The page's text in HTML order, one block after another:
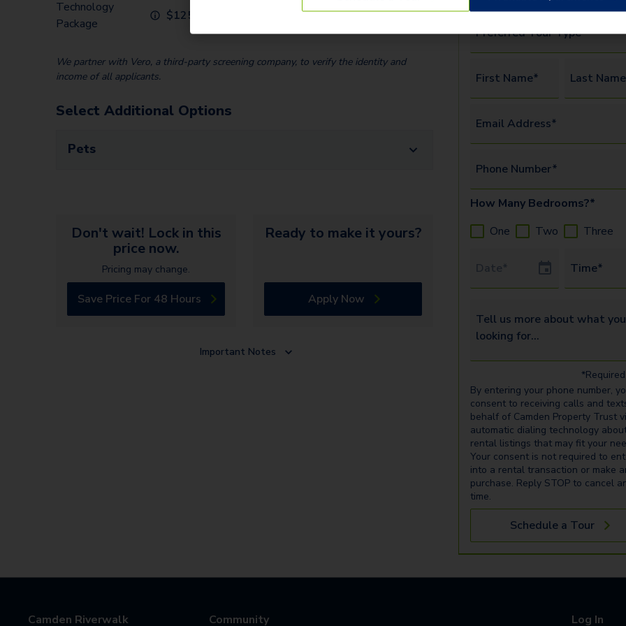
Technology
Package
$125.00
We partner with Vero, a third-party screening company, to verify the identity and
income of all applicants.
Select Additional Options
Pets
Don't wait! Lock in this
price now.
Pricing may change.
Save Price For 48 Hours
Ready to make it yours?
Apply Now
Important Notes
Preferred Tour Type*
First Name* Last
Email Address*
Phone Number*
How Many Bedrooms?*
One
Two Three
Tour Date Time*
Tell us more about what
By entering your phone number,
consent to receiving calls and
behalf of Camden Property Trust
automatic dialing technology
rental listings that may fit your
Your consent is not required to
into a rental transaction or make
purchase. Reply STOP to cancel
time.
Schedule a Tour
Camden Riverwalk Community Log In